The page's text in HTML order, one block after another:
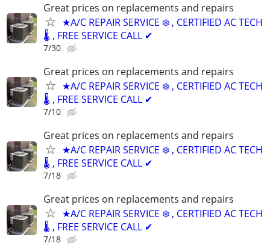
Great prices on replacements and repairs
★A/C REPAIR SERVICE ❄️ , CERTIFIED AC TECH
🌡️ , FREE SERVICE CALL ✔
7/30
Great prices on replacements and repairs
★A/C REPAIR SERVICE ❄️ , CERTIFIED AC TECH
🌡️ , FREE SERVICE CALL ✔
7/10
Great prices on replacements and repairs
★A/C REPAIR SERVICE ❄️ , CERTIFIED AC TECH
🌡️ , FREE SERVICE CALL ✔
7/18
Great prices on replacements and repairs
★A/C REPAIR SERVICE ❄️ , CERTIFIED AC TECH
🌡️ , FREE SERVICE CALL ✔
7/18